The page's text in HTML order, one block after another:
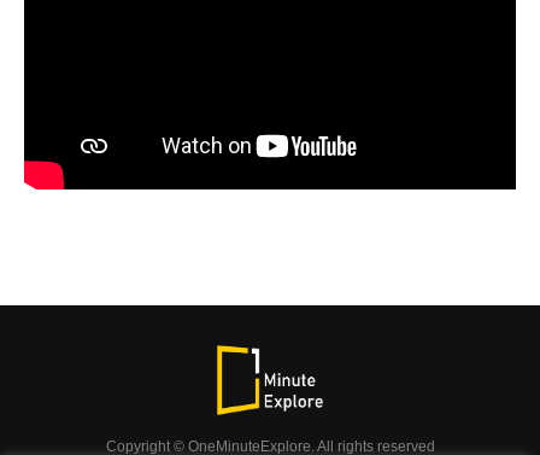
Copyright © OneMinuteExplore. All rights reserved